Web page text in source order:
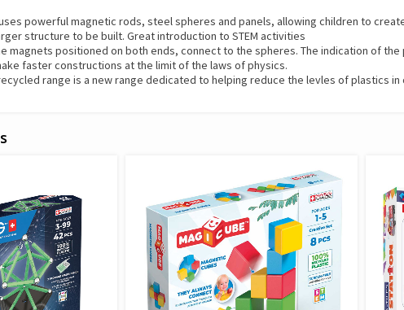
powerful magnetic rods, steel spheres and panels, allowing children to
structure to be built. Great introduction to STEM activities
magnets positioned on both ends, connect to the spheres. The indication of
faster constructions at the limit of the laws of physics.
range is a new range dedicated to helping reduce the levles of plastics in